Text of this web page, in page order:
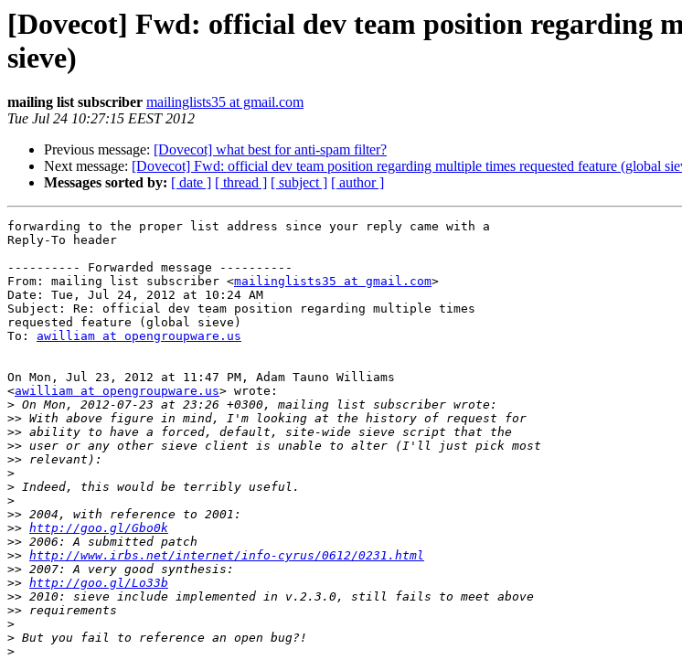
[Dovecot] Fwd: official dev team position regarding
sieve)
mailing list subscriber mailinglists35 at gmail.com
Tue Jul 24 10:27:15 EEST 2012
Previous message: [Dovecot] what best for anti-spam filter?
Next message: [Dovecot] Fwd: official dev team position regarding multiple times requested feature (global
Messages sorted by: [ date ] [ thread ] [ subject ] [ author ]
forwarding to the proper list address since your reply came with a
Reply-To header
---------- Forwarded message ----------
From: mailing list subscriber <mailinglists35 at gmail.com>
Date: Tue, Jul 24, 2012 at 10:24 AM
Subject: Re: official dev team position regarding multiple times
requested feature (global sieve)
To: awilliam at opengroupware.us
On Mon, Jul 23, 2012 at 11:47 PM, Adam Tauno Williams
<awilliam at opengroupware.us> wrote:
>
>>
>>
>>
>>
>
>
>
>>
>> http://goo.gl/Gbo0k
>>
>> http://www.irbs.net/internet/info-cyrus/0612/0231.html
>>
>> http://goo.gl/Lo33b
>>
>>
>
>
>